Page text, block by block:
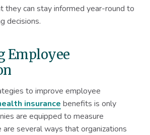
they can stay informed year-round to
decisions.
Employee
to improve employee
insurance benefits is only
are equipped to measure
are several ways that organizations